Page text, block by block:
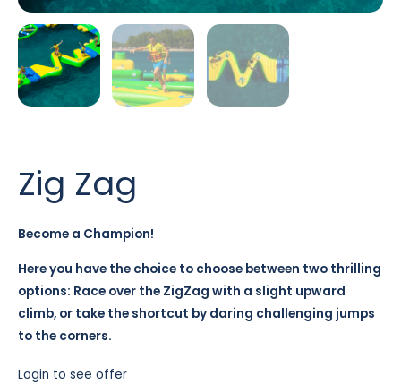
Zig Zag
Become a Champion!
Here you have the choice to choose between two thrilling
options: Race over the ZigZag with a slight upward
climb, or take the shortcut by daring challenging jumps
to the corners.
Login to see offer